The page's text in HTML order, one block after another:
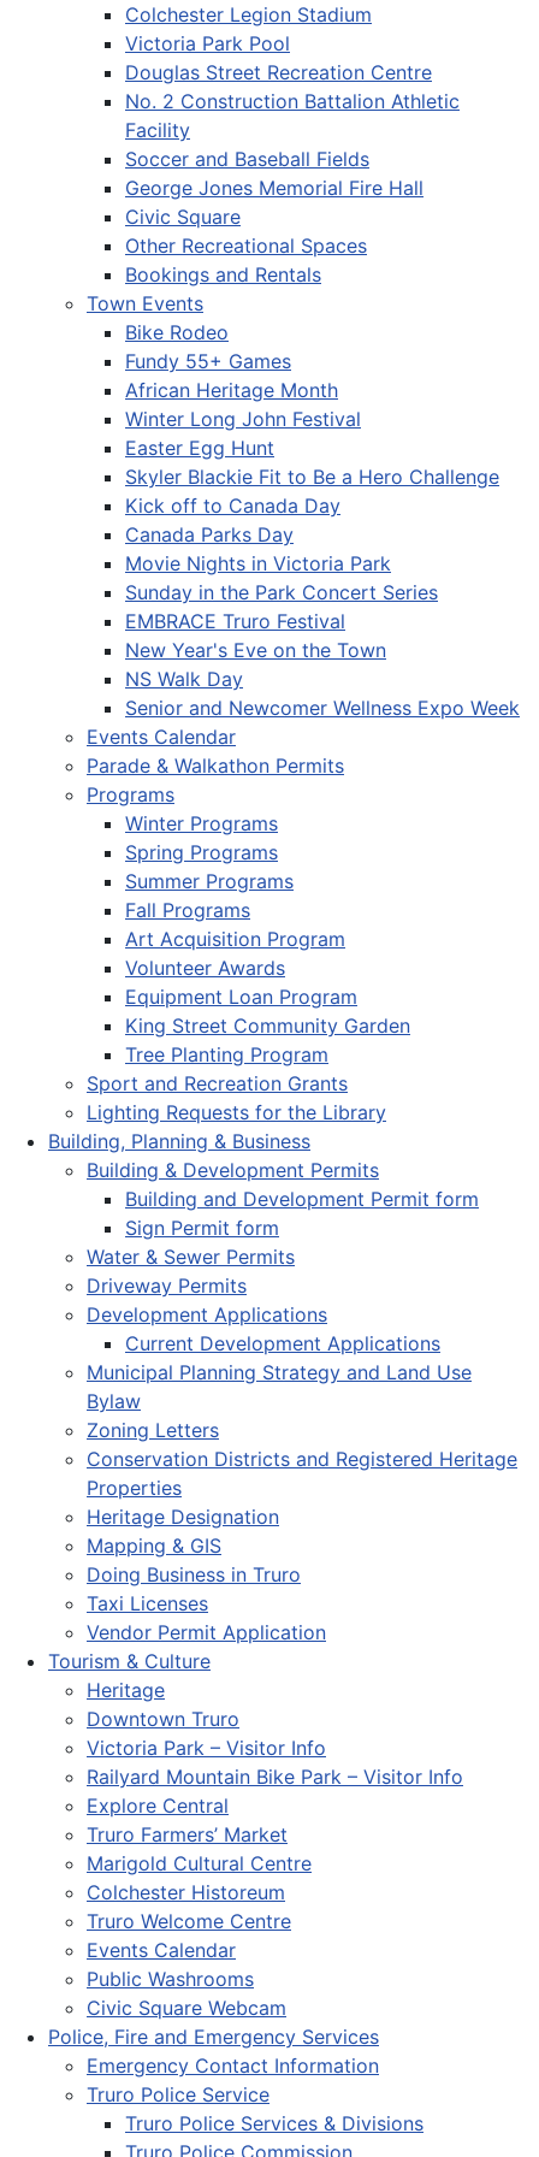
Colchester Legion Stadium
Victoria Park Pool
Douglas Street Recreation Centre
No. 2 Construction Battalion Athletic
Facility
Soccer and Baseball Fields
George Jones Memorial Fire Hall
Civic Square
Other Recreational Spaces
Bookings and Rentals
Town Events
Bike Rodeo
Fundy 55+ Games
African Heritage Month
Winter Long John Festival
Easter Egg Hunt
Skyler Blackie Fit to Be a Hero Challenge
Kick off to Canada Day
Canada Parks Day
Movie Nights in Victoria Park
Sunday in the Park Concert Series
EMBRACE Truro Festival
New Year's Eve on the Town
NS Walk Day
Senior and Newcomer Wellness Expo Week
Events Calendar
Parade & Walkathon Permits
Programs
Winter Programs
Spring Programs
Summer Programs
Fall Programs
Art Acquisition Program
Volunteer Awards
Equipment Loan Program
King Street Community Garden
Tree Planting Program
Sport and Recreation Grants
Lighting Requests for the Library
Building, Planning & Business
Building & Development Permits
Building and Development Permit form
Sign Permit form
Water & Sewer Permits
Driveway Permits
Development Applications
Current Development Applications
Municipal Planning Strategy and Land Use
Bylaw
Zoning Letters
Conservation Districts and Registered Heritage
Properties
Heritage Designation
Mapping & GIS
Doing Business in Truro
Taxi Licenses
Vendor Permit Application
Tourism & Culture
Heritage
Downtown Truro
Victoria Park – Visitor Info
Railyard Mountain Bike Park – Visitor Info
Explore Central
Truro Farmers’ Market
Marigold Cultural Centre
Colchester Historeum
Truro Welcome Centre
Events Calendar
Public Washrooms
Civic Square Webcam
Police, Fire and Emergency Services
Emergency Contact Information
Truro Police Service
Truro Police Services & Divisions
Truro Police Commission